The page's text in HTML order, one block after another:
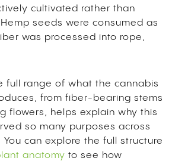
cultivated rather than
seeds were consumed as
was processed into rope,
full range of what the cannabis
from fiber-bearing stems
flowers, helps explain why this
so many purposes across
can explore the full structure
anatomy to see how